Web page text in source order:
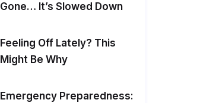
Gone… It’s Slowed Down
Feeling Off Lately? This
Might Be Why
Emergency Preparedness: